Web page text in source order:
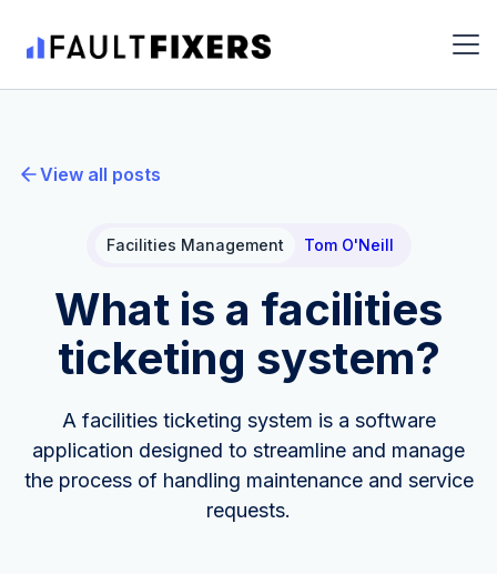
View all posts
Facilities Management Tom O'Neill
What is a facilities
ticketing system?
A facilities ticketing system is a software
application designed to streamline and manage
the process of handling maintenance and service
requests.